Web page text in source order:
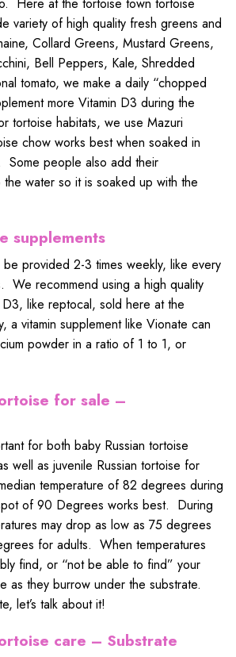
variety of high quality fresh greens and
Collard Greens, Mustard Greens,
Bell Peppers, Kale, Shredded
tomato, we make a daily “chopped
more Vitamin D3 during the
tortoise habitats, we use Mazuri
chow works best when soaked in
Some people also add their
water so it is soaked up with the
supplements
be provided 2-3 times weekly, like every
We recommend using a high quality
D3, like reptocal, sold here at the
a vitamin supplement like Vionate can
powder in a ratio of 1 to 1, or
for sale –
for both baby Russian tortoise
well as juvenile Russian tortoise for
temperature of 82 degrees during
of 90 Degrees works best. During
may drop as low as 75 degrees
for adults. When temperatures
find, or “not be able to find” your
as they burrow under the substrate.
let’s talk about it!
care – Substrate